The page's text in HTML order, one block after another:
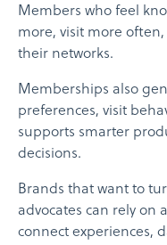
Members who feel
more, visit more
their networks.
Memberships also
preferences, visit
supports smarter
decisions.
Brands that want to
advocates can rely on
connect experiences,